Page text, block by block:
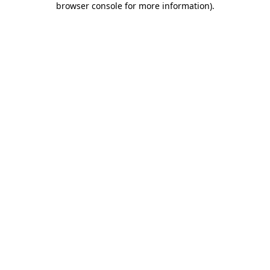
browser console for more information).